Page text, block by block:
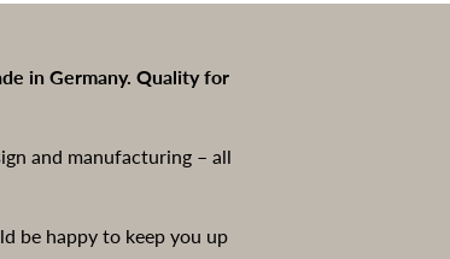
in Germany. Quality for
and manufacturing – all
be happy to keep you up